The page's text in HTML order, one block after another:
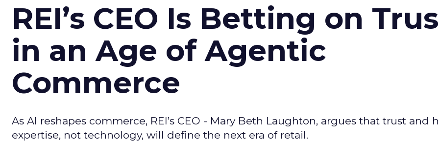
REI’s CEO Is Betting on
in an Age of Agentic
Commerce
As AI reshapes commerce, REI’s CEO - Mary Beth Laughton, argues that trust and
expertise, not technology, will define the next era of retail.